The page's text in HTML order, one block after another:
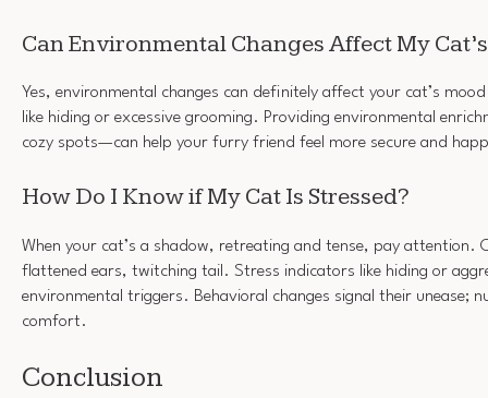
Can Environmental Changes Affect My
Yes, environmental changes can definitely affect your cat’s
like hiding or excessive grooming. Providing environmental
cozy spots—can help your furry friend feel more secure and
How Do I Know if My Cat Is Stressed?
When your cat’s a shadow, retreating and tense, pay attention.
flattened ears, twitching tail. Stress indicators like hiding or
environmental triggers. Behavioral changes signal their unease;
comfort.
Conclusion